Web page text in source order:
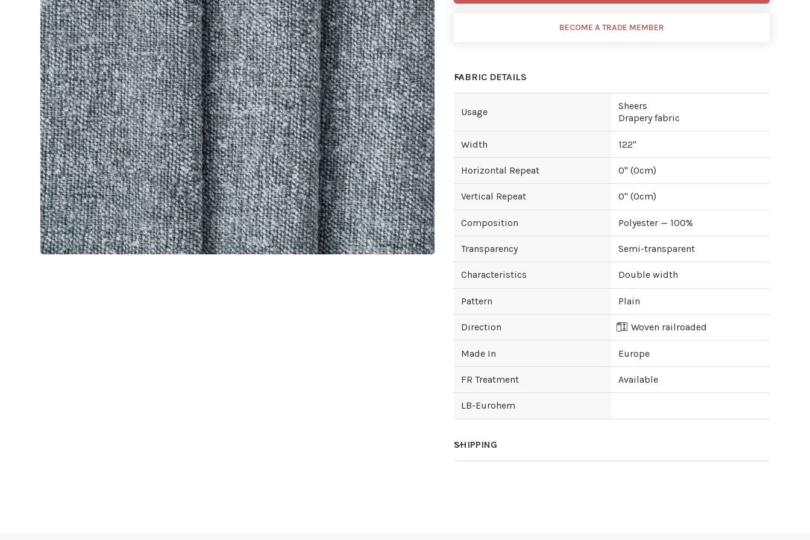
BECOME A TRADE MEMBER
FABRIC DETAILS
Usage
Sheers
Drapery fabric
Width 122"
Horizontal Repeat 0" (0cm)
Vertical Repeat 0" (0cm)
Composition Polyester — 100%
Transparency Semi-transparent
Characteristics Double width
Pattern Plain
Direction Woven railroaded
Made In Europe
FR Treatment Available
LB-Eurohem
SHIPPING